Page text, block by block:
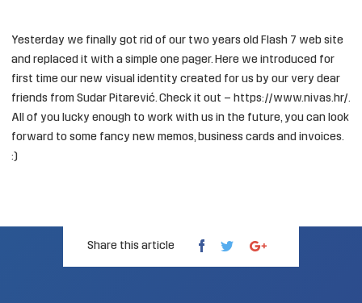
Yesterday we finally got rid of our two years old Flash 7 web site
and replaced it with a simple one pager. Here we introduced for
first time our new visual identity created for us by our very dear
friends from Sudar Pitarević. Check it out – https://www.nivas.hr/.
All of you lucky enough to work with us in the future, you can look
forward to some fancy new memos, business cards and invoices.
:)
Share this article